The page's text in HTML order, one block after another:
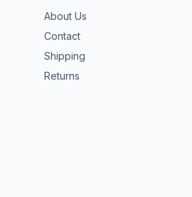
About Us
Contact
Shipping
Returns